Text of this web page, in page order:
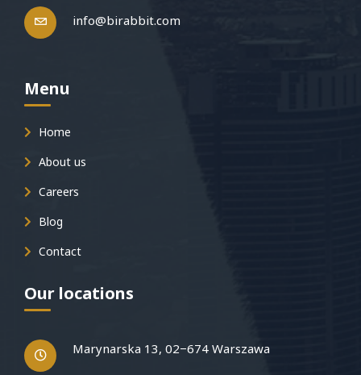
info@birabbit.com
Menu
Home
About us
Careers
Blog
Contact
Our locations
Marynarska 13, 02−674 Warszawa